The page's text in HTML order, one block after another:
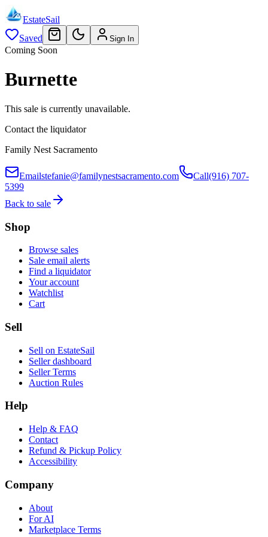
EstateSail
Saved
Sign In
Coming Soon
Burnette
This sale is currently unavailable.
Contact the liquidator
Family Nest Sacramento
Emailstefanie@familynestsacramento.com Call(916) 707-
5399
Back to sale
Shop
Browse sales
Sale email alerts
Find a liquidator
Your account
Watchlist
Cart
Sell
Sell on EstateSail
Seller dashboard
Seller Terms
Auction Rules
Help
Help & FAQ
Contact
Refund & Pickup Policy
Accessibility
Company
About
For AI
Marketplace Terms